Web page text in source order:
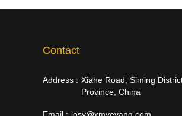
Contact
Address : Xiahe Road, Siming
Province, China